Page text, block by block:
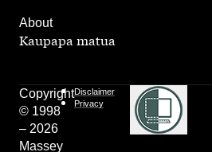
About
Kaupapa matua
Copyright
© 1998
– 2026
Massey
Disclaimer
Privacy